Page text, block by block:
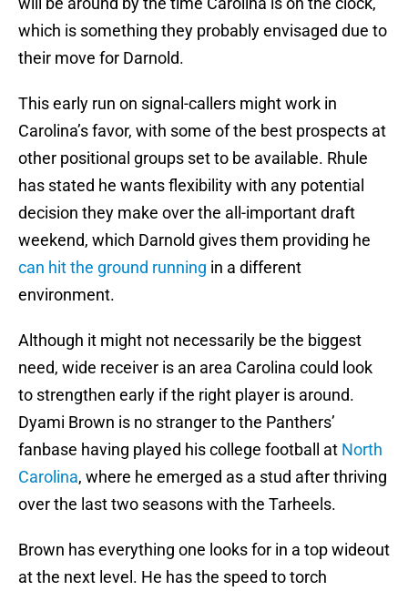
which is something they probably envisaged due to
their move for Darnold.
This early run on signal-callers might work in
Carolina’s favor, with some of the best prospects at
other positional groups set to be available. Rhule
has stated he wants flexibility with any potential
decision they make over the all-important draft
weekend, which Darnold gives them providing he
can hit the ground running in a different
environment.
Although it might not necessarily be the biggest
need, wide receiver is an area Carolina could look
to strengthen early if the right player is around.
Dyami Brown is no stranger to the Panthers’
fanbase having played his college football at North
Carolina, where he emerged as a stud after thriving
over the last two seasons with the Tarheels.
Brown has everything one looks for in a top wideout
at the next level. He has the speed to torch